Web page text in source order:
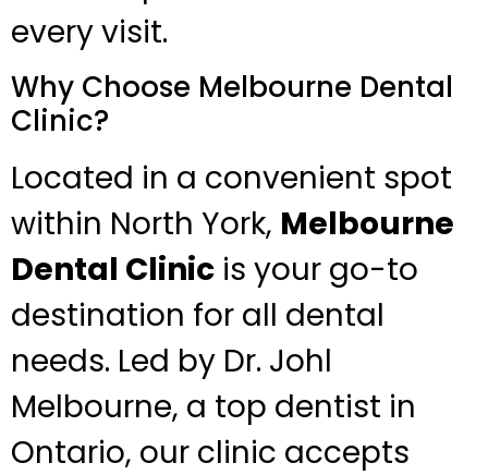
every visit.
Why Choose Melbourne Dental
Clinic?
Located in a convenient spot
within North York, Melbourne
Dental Clinic is your go-to
destination for all dental
needs. Led by Dr. Johl
Melbourne, a top dentist in
Ontario, our clinic accepts